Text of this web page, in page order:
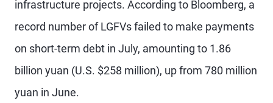
infrastructure projects. According to Bloomberg, a
record number of LGFVs failed to make payments
on short-term debt in July, amounting to 1.86
billion yuan (U.S. $258 million), up from 780 million
yuan in June.